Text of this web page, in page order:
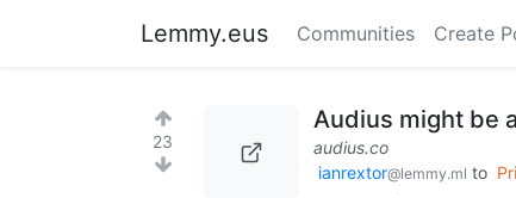
Lemmy.eus Communities Create
23
Audius might be
audius.co
ianrextor@lemmy.ml to